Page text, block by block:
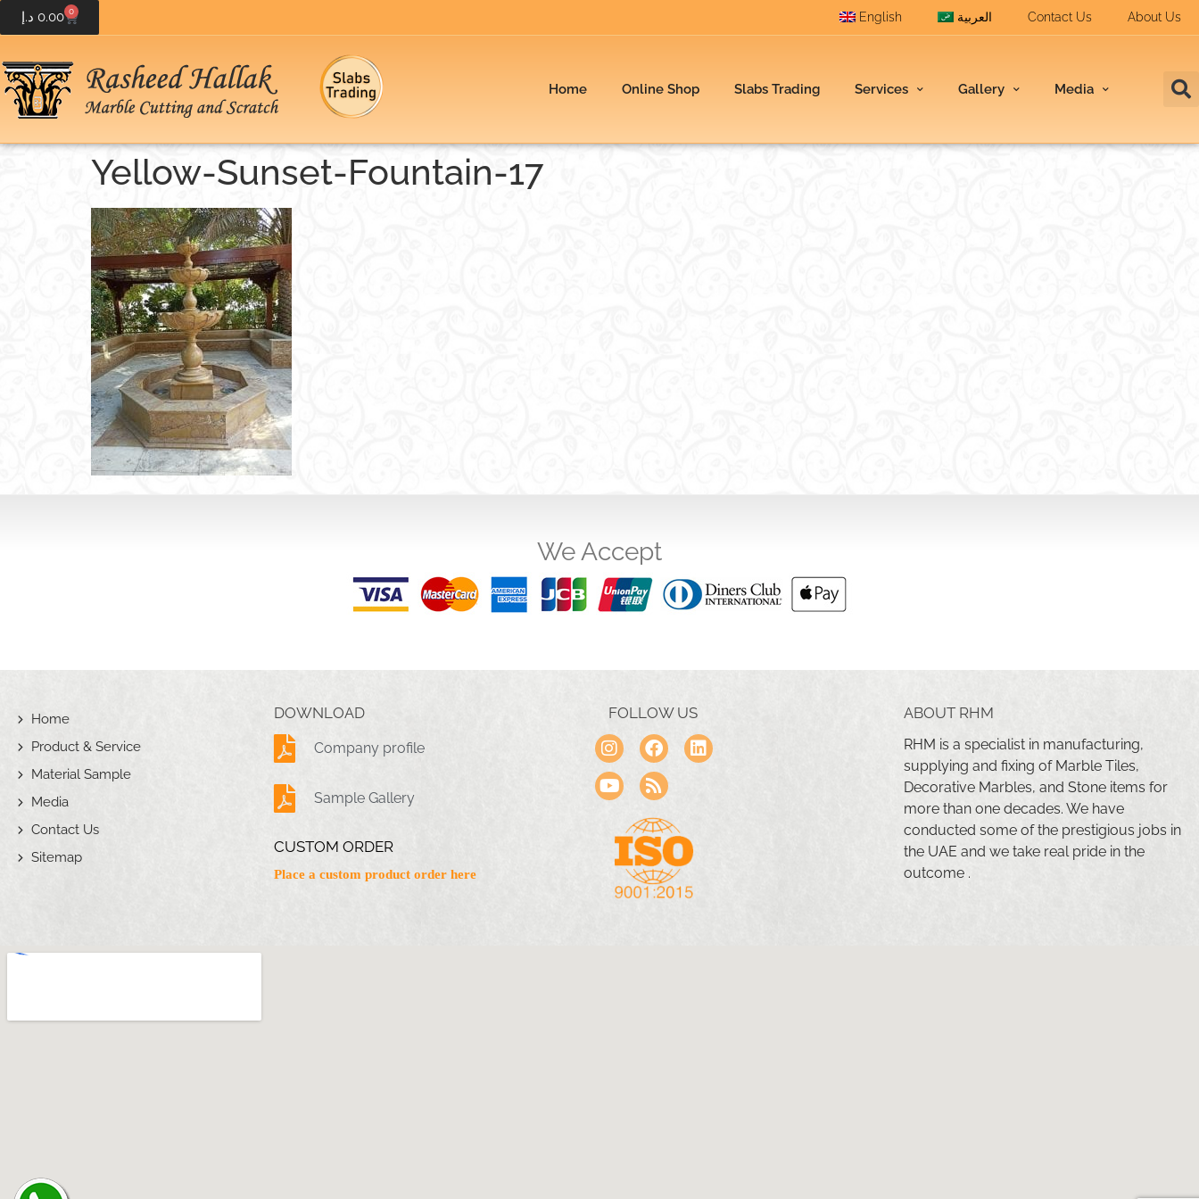
0.00 د.إ 0 English العربية Contact Us About Us
Home Online Shop Slabs Trading Services Gallery Media
Yellow-Sunset-Fountain-17
We Accept
Home
Product & Service
Material Sample
Media
Contact Us
Sitemap
DOWNLOAD
Company profile
Sample Gallery
CUSTOM ORDER
Place a custom product order here
FOLLOW US ABOUT RHM
RHM is a specialist in manufacturing,
supplying and fixing of Marble Tiles,
Decorative Marbles, and Stone items for
more than one decades. We have
conducted some of the prestigious jobs in
the UAE and we take real pride in the
outcome .